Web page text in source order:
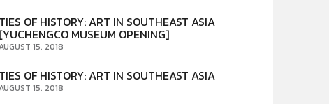
TIES OF HISTORY: ART IN SOUTHEAST ASIA
[YUCHENGCO MUSEUM OPENING]
15, 2018
TIES OF HISTORY: ART IN SOUTHEAST ASIA
15, 2018